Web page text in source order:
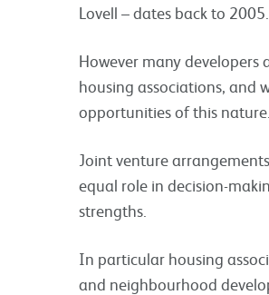
Lovell – dates back to 2005.
However many
housing associations, and
opportunities of this nature.
Joint venture
equal role in decision-
strengths.
In particular housing
and neighbourhood